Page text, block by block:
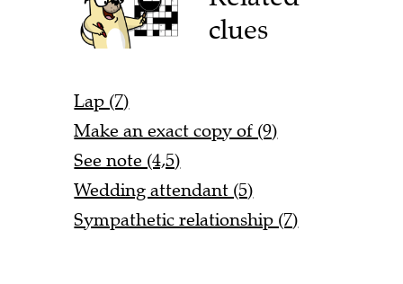
clues
Lap (7)
Make an exact copy of (9)
See note (4,5)
Wedding attendant (5)
Sympathetic relationship (7)